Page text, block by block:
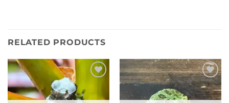
RELATED PRODUCTS
wishlist
Add to
wishlist